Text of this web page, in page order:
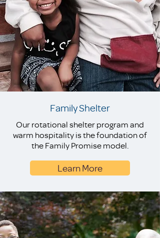
Family Shelter
Our rotational shelter program and
warm hospitality is the foundation of
the Family Promise model.
Learn More